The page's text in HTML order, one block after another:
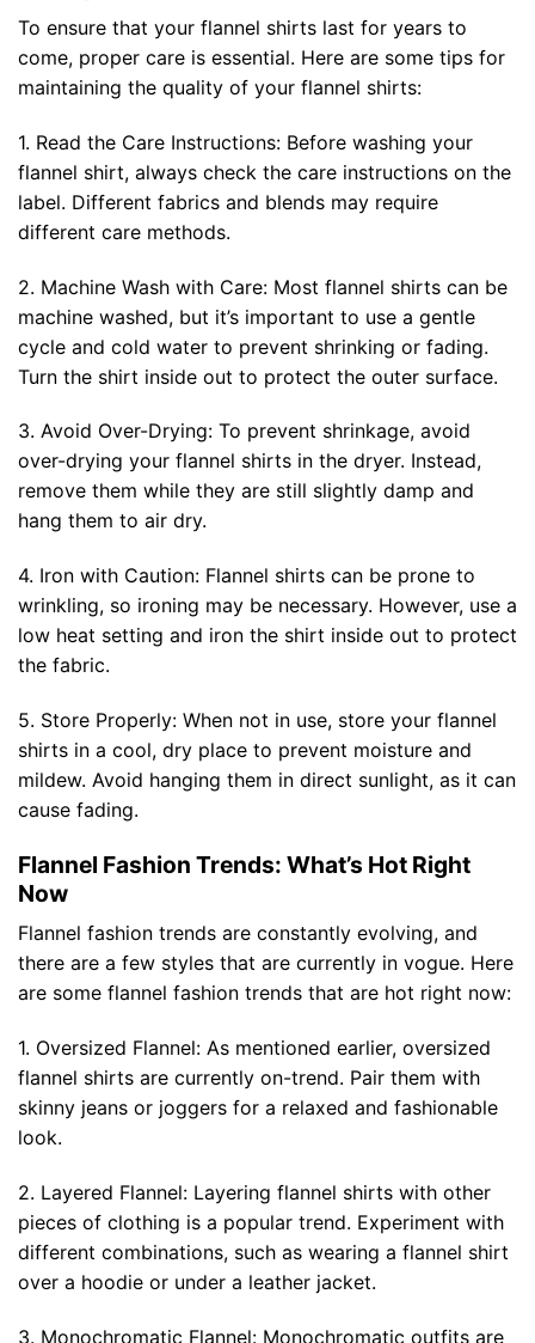
To ensure that your flannel shirts last for years to
come, proper care is essential. Here are some tips for
maintaining the quality of your flannel shirts:
1. Read the Care Instructions: Before washing your
flannel shirt, always check the care instructions on the
label. Different fabrics and blends may require
different care methods.
2. Machine Wash with Care: Most flannel shirts can be
machine washed, but it’s important to use a gentle
cycle and cold water to prevent shrinking or fading.
Turn the shirt inside out to protect the outer surface.
3. Avoid Over-Drying: To prevent shrinkage, avoid
over-drying your flannel shirts in the dryer. Instead,
remove them while they are still slightly damp and
hang them to air dry.
4. Iron with Caution: Flannel shirts can be prone to
wrinkling, so ironing may be necessary. However, use a
low heat setting and iron the shirt inside out to protect
the fabric.
5. Store Properly: When not in use, store your flannel
shirts in a cool, dry place to prevent moisture and
mildew. Avoid hanging them in direct sunlight, as it can
cause fading.
Flannel Fashion Trends: What’s Hot Right
Now
Flannel fashion trends are constantly evolving, and
there are a few styles that are currently in vogue. Here
are some flannel fashion trends that are hot right now:
1. Oversized Flannel: As mentioned earlier, oversized
flannel shirts are currently on-trend. Pair them with
skinny jeans or joggers for a relaxed and fashionable
look.
2. Layered Flannel: Layering flannel shirts with other
pieces of clothing is a popular trend. Experiment with
different combinations, such as wearing a flannel shirt
over a hoodie or under a leather jacket.
3. Monochromatic Flannel: Monochromatic outfits are